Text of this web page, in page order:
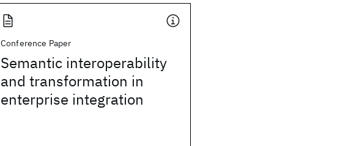
Conference Paper
Semantic interoperability
and transformation in
enterprise integration